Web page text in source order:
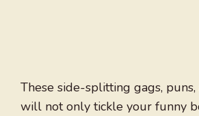
These side-splitting gags,
will not only tickle your funny